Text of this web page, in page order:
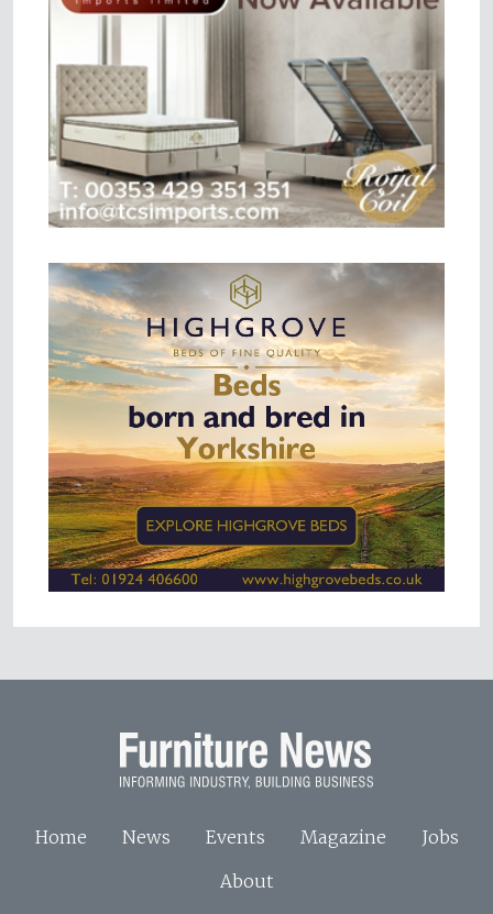
Home News Events Magazine
Jobs
About